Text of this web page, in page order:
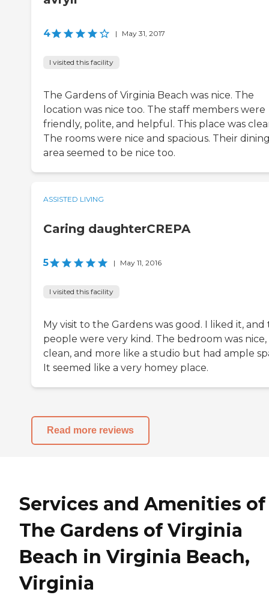
4 | May 31, 2017
I visited this facility
The Gardens of Virginia Beach was nice. The
location was nice too. The staff members were
friendly, polite, and helpful. This place was
The rooms were nice and spacious. Their
area seemed to be nice too.
ASSISTED LIVING
Caring daughterCREPA
5 | May 11, 2016
I visited this facility
My visit to the Gardens was good. I liked it, and
people were very kind. The bedroom was nice,
clean, and more like a studio but had ample
It seemed like a very homey place.
Read more reviews
Services and Amenities of
The Gardens of Virginia
Beach in Virginia Beach,
Virginia